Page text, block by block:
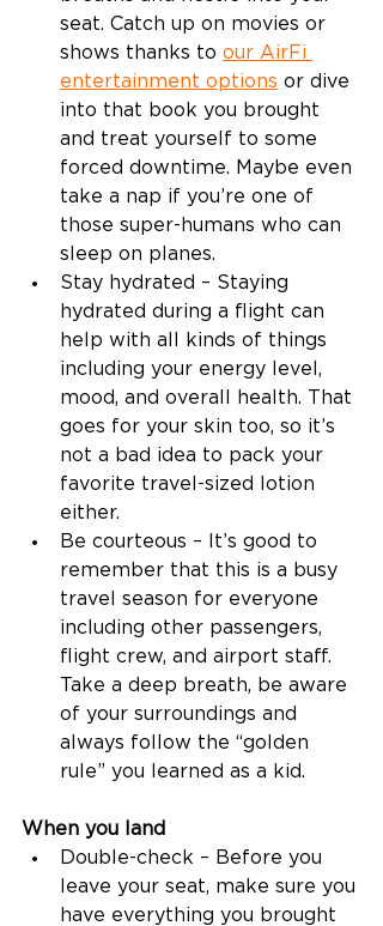
seat. Catch up on movies or
shows thanks to our AirFi
entertainment options or dive
into that book you brought
and treat yourself to some
forced downtime. Maybe even
take a nap if you’re one of
those super-humans who can
sleep on planes.
Stay hydrated – Staying
hydrated during a flight can
help with all kinds of things
including your energy level,
mood, and overall health. That
goes for your skin too, so it’s
not a bad idea to pack your
favorite travel-sized lotion
either.
Be courteous – It’s good to
remember that this is a busy
travel season for everyone
including other passengers,
flight crew, and airport staff.
Take a deep breath, be aware
of your surroundings and
always follow the “golden
rule” you learned as a kid.
When you land
Double-check – Before you
leave your seat, make sure you
have everything you brought